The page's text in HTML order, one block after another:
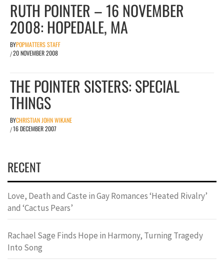
RUTH POINTER – 16 NOVEMBER
2008: HOPEDALE, MA
BYPOPMATTERS STAFF
/20 NOVEMBER 2008
THE POINTER SISTERS: SPECIAL
THINGS
BYCHRISTIAN JOHN WIKANE
/16 DECEMBER 2007
RECENT
Love, Death and Caste in Gay Romances ‘Heated Rivalry’
and ‘Cactus Pears’
Rachael Sage Finds Hope in Harmony, Turning Tragedy
Into Song